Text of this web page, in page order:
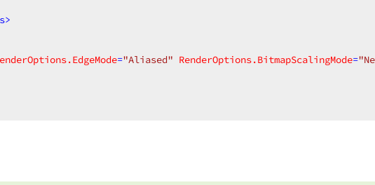
>
="Aliased" RenderOptions.BitmapScalingMode=